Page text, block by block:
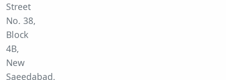
Street
No. 38,
Block
4B,
New
Saeedabad,